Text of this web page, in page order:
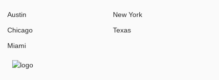
Austin
Chicago
Miami
New York
Texas